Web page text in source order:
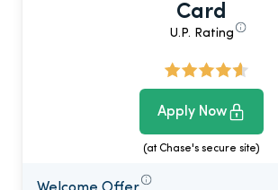
Card
U.P. Rating
Apply Now
(at Chase's secure site)